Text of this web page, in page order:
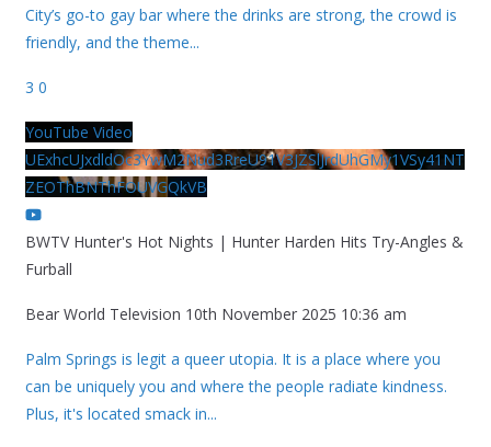
City’s go-to gay bar where the drinks are strong, the crowd is
friendly, and the theme...
3 0
YouTube Video
UExhcUJxdldOc3YwM2Nud3RreU91V3JZSlJrdUhGMy1VSy41NT
ZEOThBNThFOUVGQkVB
BWTV Hunter's Hot Nights | Hunter Harden Hits Try-Angles &
Furball
Bear World Television 10th November 2025 10:36 am
Palm Springs is legit a queer utopia. It is a place where you
can be uniquely you and where the people radiate kindness.
Plus, it's located smack in...